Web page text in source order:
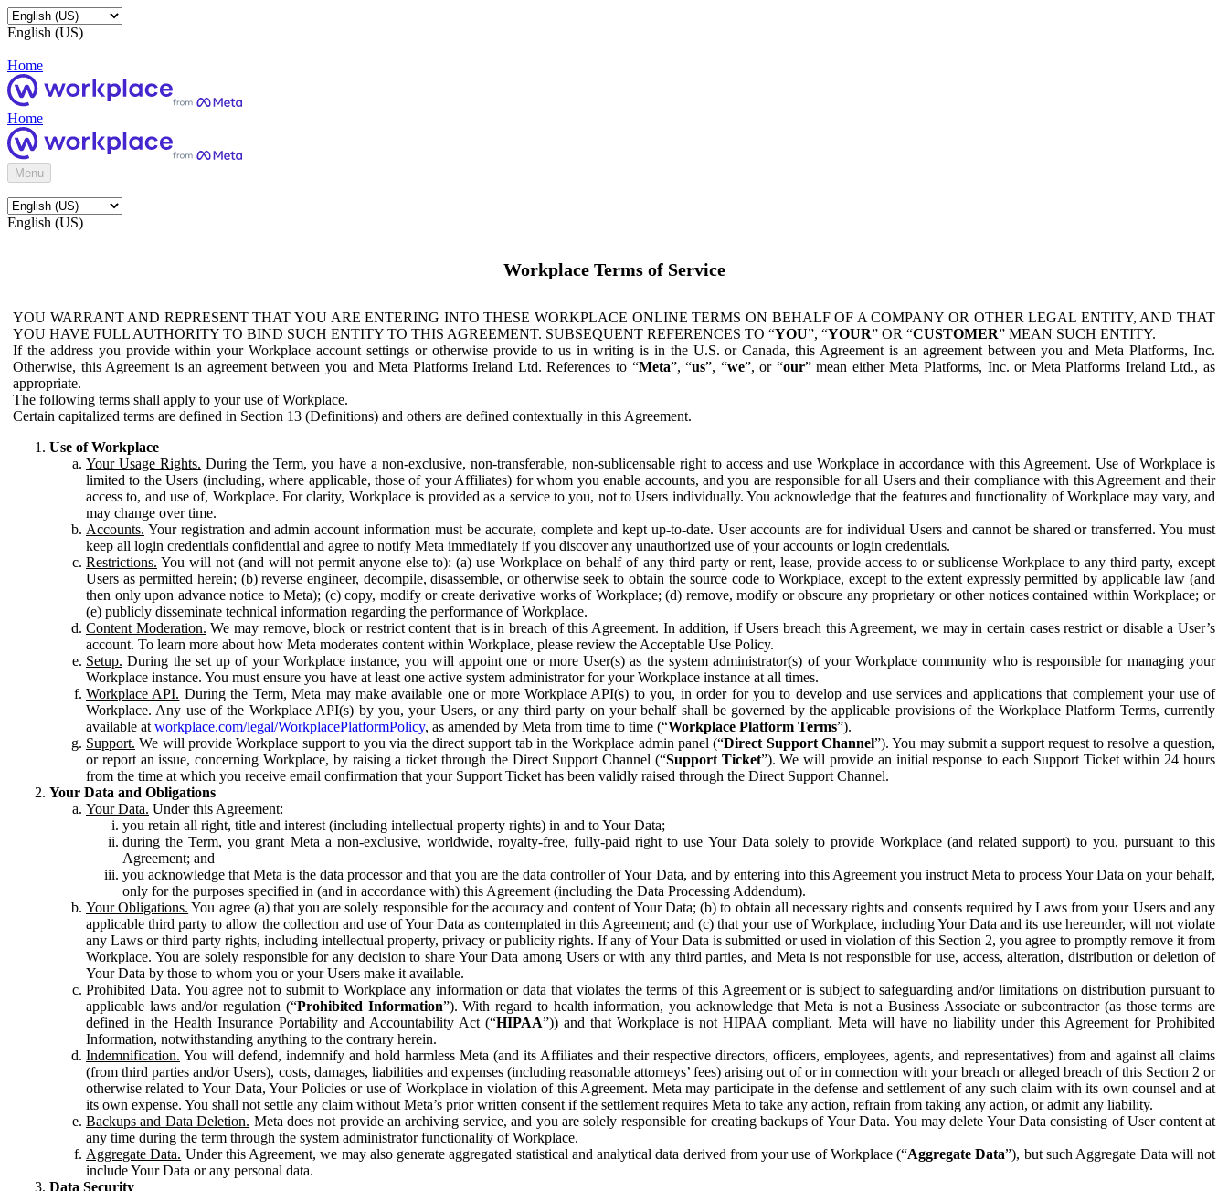
English (US)
Home
Home
Menu
English (US)
Workplace Terms of Service
YOU WARRANT AND REPRESENT THAT YOU ARE ENTERING INTO THESE WORKPLACE ONLINE TERMS ON BEHALF OF A COMPANY OR OTHER LEGAL ENTITY, AND THAT
YOU HAVE FULL AUTHORITY TO BIND SUCH ENTITY TO THIS AGREEMENT. SUBSEQUENT REFERENCES TO “YOU”, “YOUR” OR “CUSTOMER” MEAN SUCH ENTITY.
If the address you provide within your Workplace account settings or otherwise provide to us in writing is in the U.S. or Canada, this Agreement is an agreement between you and Meta Platforms, Inc.
Otherwise, this Agreement is an agreement between you and Meta Platforms Ireland Ltd. References to “Meta”, “us”, “we”, or “our” mean either Meta Platforms, Inc. or Meta Platforms Ireland Ltd., as
appropriate.
The following terms shall apply to your use of Workplace.
Certain capitalized terms are defined in Section 13 (Definitions) and others are defined contextually in this Agreement.
Use of Workplace
Your Usage Rights. During the Term, you have a non-exclusive, non-transferable, non-sublicensable right to access and use Workplace in accordance with this Agreement. Use of Workplace is
limited to the Users (including, where applicable, those of your Affiliates) for whom you enable accounts, and you are responsible for all Users and their compliance with this Agreement and their
access to, and use of, Workplace. For clarity, Workplace is provided as a service to you, not to Users individually. You acknowledge that the features and functionality of Workplace may vary, and
may change over time.
Accounts. Your registration and admin account information must be accurate, complete and kept up-to-date. User accounts are for individual Users and cannot be shared or transferred. You must
keep all login credentials confidential and agree to notify Meta immediately if you discover any unauthorized use of your accounts or login credentials.
Restrictions. You will not (and will not permit anyone else to): (a) use Workplace on behalf of any third party or rent, lease, provide access to or sublicense Workplace to any third party, except
Users as permitted herein; (b) reverse engineer, decompile, disassemble, or otherwise seek to obtain the source code to Workplace, except to the extent expressly permitted by applicable law (and
then only upon advance notice to Meta); (c) copy, modify or create derivative works of Workplace; (d) remove, modify or obscure any proprietary or other notices contained within Workplace; or
(e) publicly disseminate technical information regarding the performance of Workplace.
Content Moderation. We may remove, block or restrict content that is in breach of this Agreement. In addition, if Users breach this Agreement, we may in certain cases restrict or disable a User’s
account. To learn more about how Meta moderates content within Workplace, please review the Acceptable Use Policy.
Setup. During the set up of your Workplace instance, you will appoint one or more User(s) as the system administrator(s) of your Workplace community who is responsible for managing your
Workplace instance. You must ensure you have at least one active system administrator for your Workplace instance at all times.
Workplace API. During the Term, Meta may make available one or more Workplace API(s) to you, in order for you to develop and use services and applications that complement your use of
Workplace. Any use of the Workplace API(s) by you, your Users, or any third party on your behalf shall be governed by the applicable provisions of the Workplace Platform Terms, currently
available at workplace.com/legal/WorkplacePlatformPolicy, as amended by Meta from time to time (“Workplace Platform Terms”).
Support. We will provide Workplace support to you via the direct support tab in the Workplace admin panel (“Direct Support Channel”). You may submit a support request to resolve a question,
or report an issue, concerning Workplace, by raising a ticket through the Direct Support Channel (“Support Ticket”). We will provide an initial response to each Support Ticket within 24 hours
from the time at which you receive email confirmation that your Support Ticket has been validly raised through the Direct Support Channel.
Your Data and Obligations
Your Data. Under this Agreement:
you retain all right, title and interest (including intellectual property rights) in and to Your Data;
during the Term, you grant Meta a non-exclusive, worldwide, royalty-free, fully-paid right to use Your Data solely to provide Workplace (and related support) to you, pursuant to this
Agreement; and
you acknowledge that Meta is the data processor and that you are the data controller of Your Data, and by entering into this Agreement you instruct Meta to process Your Data on your behalf,
only for the purposes specified in (and in accordance with) this Agreement (including the Data Processing Addendum).
Your Obligations. You agree (a) that you are solely responsible for the accuracy and content of Your Data; (b) to obtain all necessary rights and consents required by Laws from your Users and any
applicable third party to allow the collection and use of Your Data as contemplated in this Agreement; and (c) that your use of Workplace, including Your Data and its use hereunder, will not violate
any Laws or third party rights, including intellectual property, privacy or publicity rights. If any of Your Data is submitted or used in violation of this Section 2, you agree to promptly remove it from
Workplace. You are solely responsible for any decision to share Your Data among Users or with any third parties, and Meta is not responsible for use, access, alteration, distribution or deletion of
Your Data by those to whom you or your Users make it available.
Prohibited Data. You agree not to submit to Workplace any information or data that violates the terms of this Agreement or is subject to safeguarding and/or limitations on distribution pursuant to
applicable laws and/or regulation (“Prohibited Information”). With regard to health information, you acknowledge that Meta is not a Business Associate or subcontractor (as those terms are
defined in the Health Insurance Portability and Accountability Act (“HIPAA”)) and that Workplace is not HIPAA compliant. Meta will have no liability under this Agreement for Prohibited
Information, notwithstanding anything to the contrary herein.
Indemnification. You will defend, indemnify and hold harmless Meta (and its Affiliates and their respective directors, officers, employees, agents, and representatives) from and against all claims
(from third parties and/or Users), costs, damages, liabilities and expenses (including reasonable attorneys’ fees) arising out of or in connection with your breach or alleged breach of this Section 2 or
otherwise related to Your Data, Your Policies or use of Workplace in violation of this Agreement. Meta may participate in the defense and settlement of any such claim with its own counsel and at
its own expense. You shall not settle any claim without Meta’s prior written consent if the settlement requires Meta to take any action, refrain from taking any action, or admit any liability.
Backups and Data Deletion. Meta does not provide an archiving service, and you are solely responsible for creating backups of Your Data. You may delete Your Data consisting of User content at
any time during the term through the system administrator functionality of Workplace.
Aggregate Data. Under this Agreement, we may also generate aggregated statistical and analytical data derived from your use of Workplace (“Aggregate Data”), but such Aggregate Data will not
include Your Data or any personal data.
Data Security